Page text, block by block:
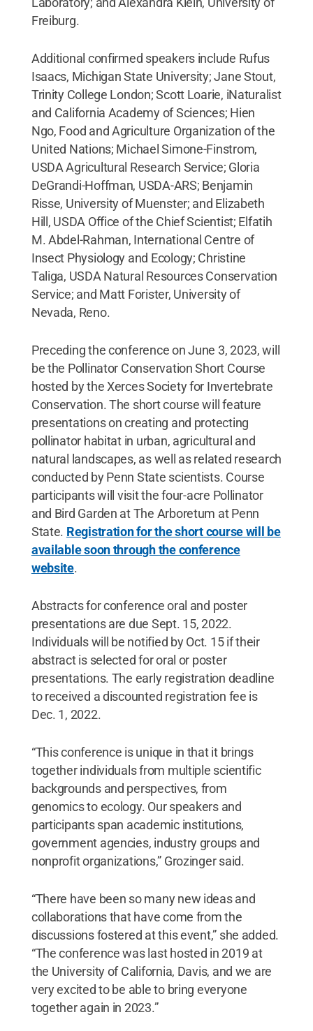
Freiburg.
Additional confirmed speakers include Rufus
Isaacs, Michigan State University; Jane Stout,
Trinity College London; Scott Loarie, iNaturalist
and California Academy of Sciences; Hien
Ngo, Food and Agriculture Organization of the
United Nations; Michael Simone-Finstrom,
USDA Agricultural Research Service; Gloria
DeGrandi-Hoffman, USDA-ARS; Benjamin
Risse, University of Muenster; and Elizabeth
Hill, USDA Office of the Chief Scientist; Elfatih
M. Abdel-Rahman, International Centre of
Insect Physiology and Ecology; Christine
Taliga, USDA Natural Resources Conservation
Service; and Matt Forister, University of
Nevada, Reno.
Preceding the conference on June 3, 2023, will
be the Pollinator Conservation Short Course
hosted by the Xerces Society for Invertebrate
Conservation. The short course will feature
presentations on creating and protecting
pollinator habitat in urban, agricultural and
natural landscapes, as well as related research
conducted by Penn State scientists. Course
participants will visit the four-acre Pollinator
and Bird Garden at The Arboretum at Penn
State. Registration for the short course will be
available soon through the conference
website.
Abstracts for conference oral and poster
presentations are due Sept. 15, 2022.
Individuals will be notified by Oct. 15 if their
abstract is selected for oral or poster
presentations. The early registration deadline
to received a discounted registration fee is
Dec. 1, 2022.
“This conference is unique in that it brings
together individuals from multiple scientific
backgrounds and perspectives, from
genomics to ecology. Our speakers and
participants span academic institutions,
government agencies, industry groups and
nonprofit organizations,” Grozinger said.
“There have been so many new ideas and
collaborations that have come from the
discussions fostered at this event,” she added.
“The conference was last hosted in 2019 at
the University of California, Davis, and we are
very excited to be able to bring everyone
together again in 2023.”